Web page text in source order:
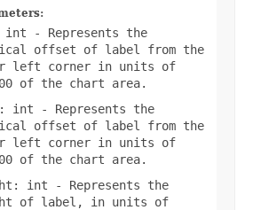
int - Represents the
offset of label from the
left corner in units of
of the chart area.
int - Represents the
offset of label from the
left corner in units of
of the chart area.
int - Represents the
of label, in units of